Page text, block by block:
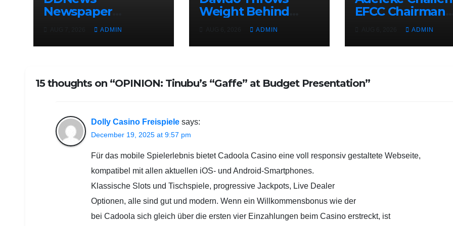
Newspaper
Headlines For
Today Friday
August / 7/ 2026
ADMIN
Weight Behind
Uncle, Governor
Adeleke, Ahead of
Osun Governorship
ADMIN
EFCC Chairman
Over Freezing of
Osun State
Government
ADMIN
15 thoughts on “OPINION: Tinubu’s “Gaffe” at Budget Presentation”
Dolly Casino Freispiele says:
December 19, 2025 at 9:57 pm
Für das mobile Spielerlebnis bietet Cadoola Casino eine voll responsiv gestaltete Webseite,
kompatibel mit allen aktuellen iOS- und Android-Smartphones.
Klassische Slots und Tischspiele, progressive Jackpots, Live Dealer
Optionen, alle sind gut und modern. Wenn ein Willkommensbonus wie der
bei Cadoola sich gleich über die ersten vier Einzahlungen beim Casino erstreckt, ist